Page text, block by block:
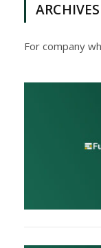
For company